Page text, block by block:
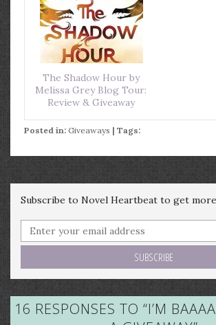
The Shadow Hour by
Melissa Grey Blog Tour:
Review & Giveaway
Posted in: Giveaways | Tags:
Subscribe to Novel Heartbeat to get
16 RESPONSES TO “I’M